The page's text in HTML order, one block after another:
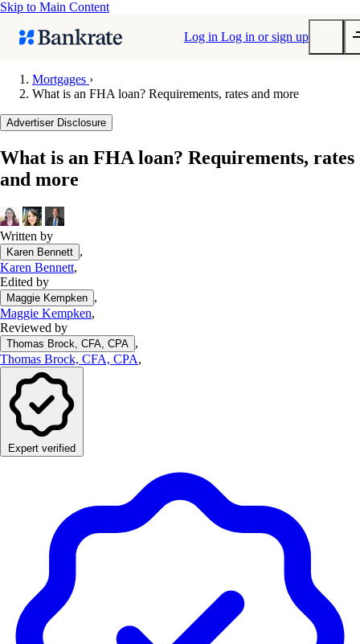
Skip to Main Content
Log in Log in or sign up
Popular searches
Balance transfer credit cards
Mortgage calculator
Loan calculator
CD calculator
Mortgages ›
What is an FHA loan? Requirements, rates and more
Advertiser Disclosure
What is an FHA loan? Requirements, rates
and more
Written by
Karen Bennett ,
Karen Bennett,
Edited by
Maggie Kempken ,
Maggie Kempken,
Reviewed by
Thomas Brock, CFA, CPA ,
Thomas Brock, CFA, CPA,
Expert verified